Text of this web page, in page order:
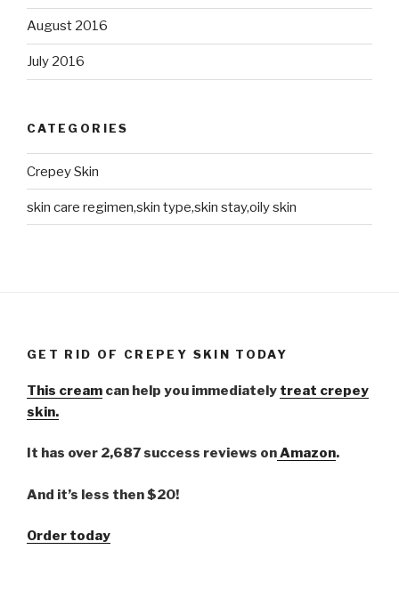
August 2016
July 2016
CATEGORIES
Crepey Skin
skin care regimen,skin type,skin stay,oily skin
GET RID OF CREPEY SKIN TODAY
This cream can help you immediately treat crepey
skin.
It has over 2,687 success reviews onAmazon.
And it’s less then $20!
Order today